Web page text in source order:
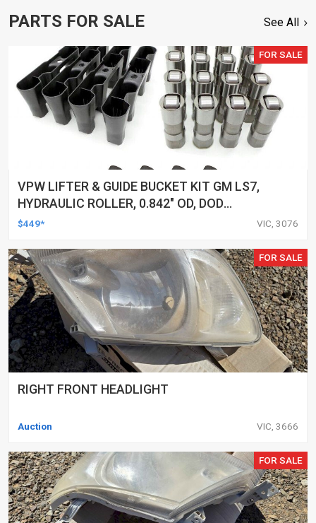
PARTS FOR SALE See All
FOR SALE
VPW LIFTER & GUIDE BUCKET KIT GM LS7,
HYDRAULIC ROLLER, 0.842" OD, DOD
DELETED ENGINES ONLY, SET OF 16
$449* VIC, 3076
FOR SALE
RIGHT FRONT HEADLIGHT
Auction VIC, 3666
FOR SALE